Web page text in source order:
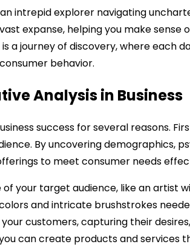
intrepid explorer navigating
expanse, helping you make
a journey of discovery, where each
behavior.
Analysis in Business
success for several reasons.
By uncovering demographics,
to meet consumer needs
your target audience, like an artist
and intricate brushstrokes
customers, capturing their
can create products and services